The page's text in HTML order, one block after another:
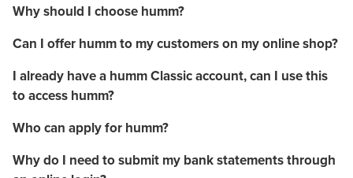
Why should I choose humm?
Can I offer humm to my customers on my online shop?
I already have a humm Classic account, can I use this
to access humm?
Who can apply for humm?
Why do I need to submit my bank statements through